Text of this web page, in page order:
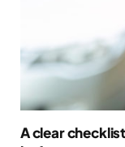
A clear